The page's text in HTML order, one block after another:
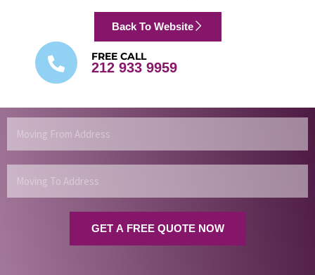
Back To Website
FREE CALL
212 933 9959
From
To
GET A FREE QUOTE NOW